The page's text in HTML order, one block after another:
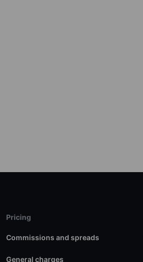
Pricing
Commissions and spreads
General charges